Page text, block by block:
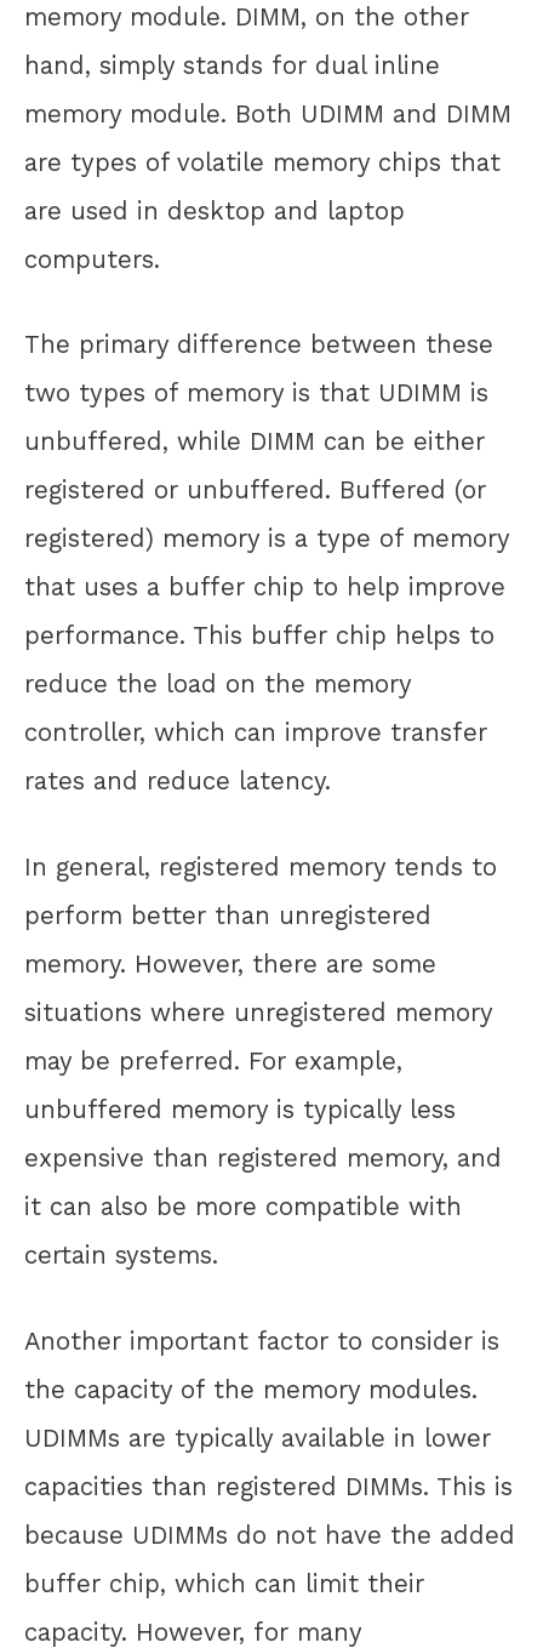
memory module. DIMM, on the other
hand, simply stands for dual inline
memory module. Both UDIMM and DIMM
are types of volatile memory chips that
are used in desktop and laptop
computers.
The primary difference between these
two types of memory is that UDIMM is
unbuffered, while DIMM can be either
registered or unbuffered. Buffered (or
registered) memory is a type of memory
that uses a buffer chip to help improve
performance. This buffer chip helps to
reduce the load on the memory
controller, which can improve transfer
rates and reduce latency.
In general, registered memory tends to
perform better than unregistered
memory. However, there are some
situations where unregistered memory
may be preferred. For example,
unbuffered memory is typically less
expensive than registered memory, and
it can also be more compatible with
certain systems.
Another important factor to consider is
the capacity of the memory modules.
UDIMMs are typically available in lower
capacities than registered DIMMs. This is
because UDIMMs do not have the added
buffer chip, which can limit their
capacity. However, for many